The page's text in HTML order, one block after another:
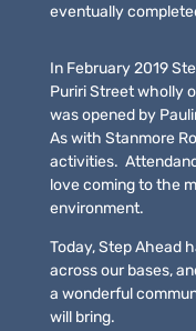
eventually
In February 2019
Puriri Street wholly
was opened by
As with Stanmore
activities.
love coming to the
environment.
Today, Step Ahead
across our bases,
a wonderful
will bring.